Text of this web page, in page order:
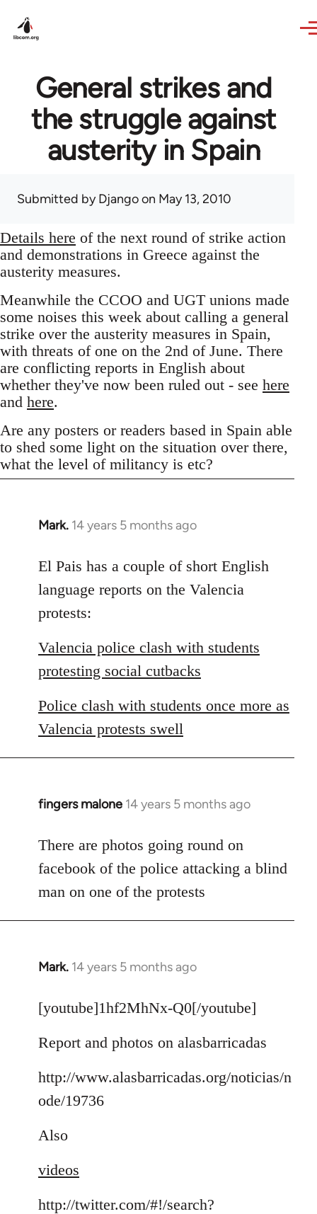
General strikes and
the struggle against
austerity in Spain
Submitted byDjangoon May 13, 2010
Details here of the next round of strike action
and demonstrations in Greece against the
austerity measures.
Meanwhile the CCOO and UGT unions made
some noises this week about calling a general
strike over the austerity measures in Spain,
with threats of one on the 2nd of June. There
are conflicting reports in English about
whether they've now been ruled out - see here
and here.
Are any posters or readers based in Spain able
to shed some light on the situation over there,
what the level of militancy is etc?
Mark. 14 years 5 months ago
In
to
Welcome
libcom.org
El Pais has a couple of short English
language reports on the Valencia
protests:
Valencia police clash with students
protesting social cutbacks
Police clash with students once more as
Valencia protests swell
fingers malone 14 years 5 months ago
In
to
Welcome
libcom.org
There are photos going round on
facebook of the police attacking a blind
man on one of the protests
Mark. 14 years 5 months ago
In
to
by
[youtube]1hf2MhNx-Q0[/youtube]
Report and photos on alasbarricadas
http://www.alasbarricadas.org/noticias/n
ode/19736
Also
videos
http://twitter.com/#!/search?